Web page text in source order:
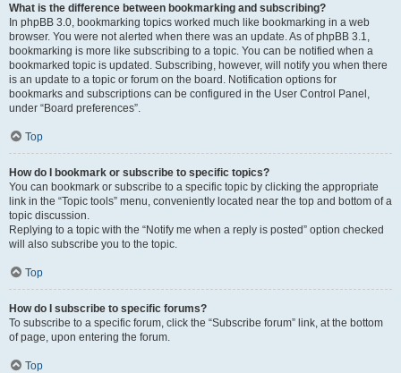
What is the difference between bookmarking and subscribing?
In phpBB 3.0, bookmarking topics worked much like bookmarking in a web
browser. You were not alerted when there was an update. As of phpBB 3.1,
bookmarking is more like subscribing to a topic. You can be notified when a
bookmarked topic is updated. Subscribing, however, will notify you when there
is an update to a topic or forum on the board. Notification options for
bookmarks and subscriptions can be configured in the User Control Panel,
under “Board preferences”.
Top
How do I bookmark or subscribe to specific topics?
You can bookmark or subscribe to a specific topic by clicking the appropriate
link in the “Topic tools” menu, conveniently located near the top and bottom of a
topic discussion.
Replying to a topic with the “Notify me when a reply is posted” option checked
will also subscribe you to the topic.
Top
How do I subscribe to specific forums?
To subscribe to a specific forum, click the “Subscribe forum” link, at the bottom
of page, upon entering the forum.
Top